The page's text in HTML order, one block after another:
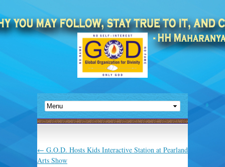
← G.O.D. Hosts Kids Interactive Station at Pearland
Arts Show